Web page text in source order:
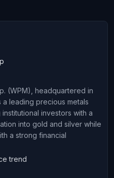
(WPM), headquartered in
a leading precious metals
investors with a
into gold and silver while
a strong financial